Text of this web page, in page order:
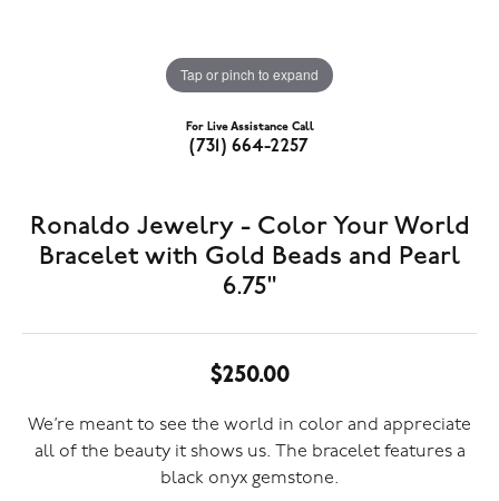
Tap or pinch to expand
For Live Assistance Call
(731) 664-2257
Ronaldo Jewelry - Color Your World
Bracelet with Gold Beads and Pearl
6.75"
$250.00
We’re meant to see the world in color and appreciate
all of the beauty it shows us. The bracelet features a
black onyx gemstone.